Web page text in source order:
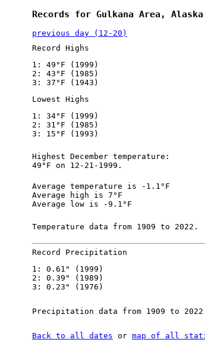
Records for Gulkana Area,
previous day (12-20)
Record Highs
1: 49°F (1999)
2: 43°F (1985)
3: 37°F (1943)
Lowest Highs
1: 34°F (1999)
2: 31°F (1985)
3: 15°F (1993)
Highest December temperature:
49°F on 12-21-1999.
Average temperature is -1.1°F
Average high is 7°F
Average low is -9.1°F
Temperature data from 1909 to 2022.
Record Precipitation
1: 0.61" (1999)
2: 0.39" (1989)
3: 0.23" (1976)
Precipitation data from 1909 to
Back to all dates or map of all